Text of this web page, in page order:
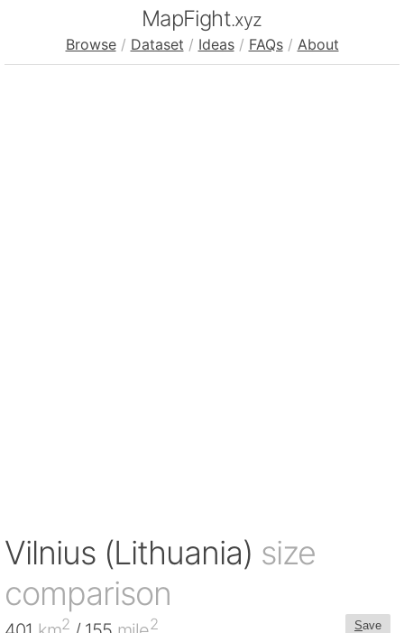
MapFight.xyz
Browse / Dataset / Ideas / FAQs / About
Vilnius (Lithuania) size
comparison
Save
2 2